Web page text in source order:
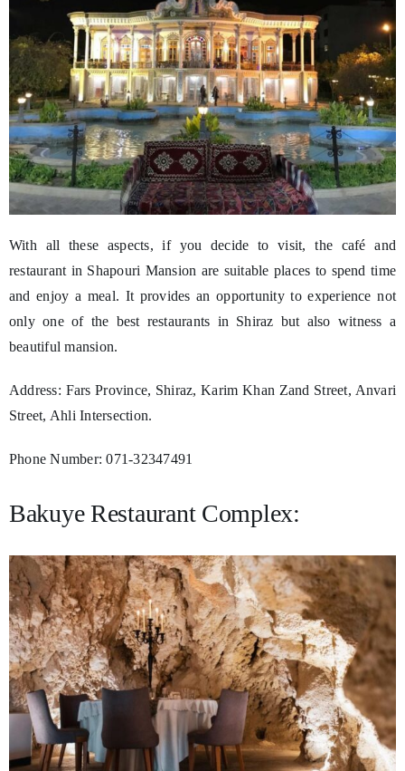
With all these aspects, if you decide to visit, the café and
restaurant in Shapouri Mansion are suitable places to spend time
and enjoy a meal. It provides an opportunity to experience not
only one of the best restaurants in Shiraz but also witness a
beautiful mansion.
Address: Fars Province, Shiraz, Karim Khan Zand Street, Anvari
Street, Ahli Intersection.
Phone Number: 071-32347491
Bakuye Restaurant Complex: